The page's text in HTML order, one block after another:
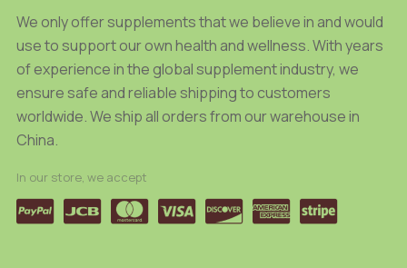
page
page
We only offer supplements that we believe in and would
use to support our own health and wellness. With years
of experience in the global supplement industry, we
ensure safe and reliable shipping to customers
worldwide. We ship all orders from our warehouse in
China.
In our store, we accept